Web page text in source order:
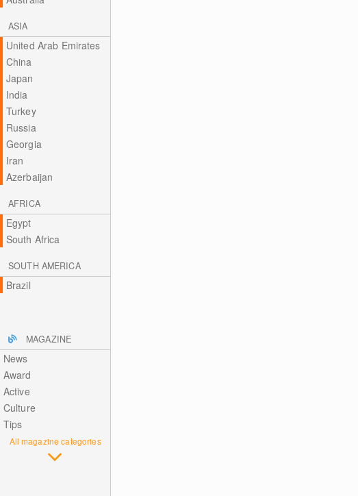
ASIA
United Arab Emirates
China
Japan
India
Turkey
Russia
Georgia
Iran
Azerbaijan
AFRICA
Egypt
South Africa
SOUTH AMERICA
Brazil
MAGAZINE
News
Award
Active
Culture
Tips
All magazine categories